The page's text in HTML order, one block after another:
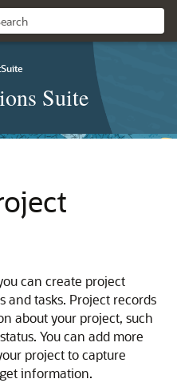
Suite
can create project
and tasks. Project records
about your project, such
You can add more
project to capture
information.